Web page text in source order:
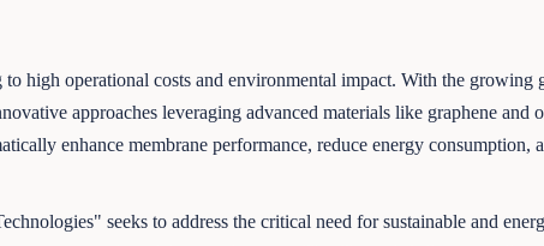
high operational costs and environmental impact. With the growing
approaches leveraging advanced materials like graphene and
enhance membrane performance, reduce energy consumption,
seeks to address the critical need for sustainable and